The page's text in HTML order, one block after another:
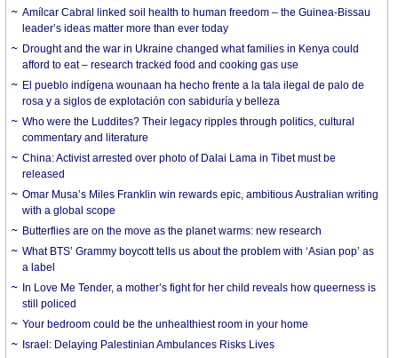
Amílcar Cabral linked soil health to human freedom – the Guinea-Bissau
leader’s ideas matter more than ever today
Drought and the war in Ukraine changed what families in Kenya could
afford to eat – research tracked food and cooking gas use
El pueblo indígena wounaan ha hecho frente a la tala ilegal de palo de
rosa y a siglos de explotación con sabiduría y belleza
Who were the Luddites? Their legacy ripples through politics, cultural
commentary and literature
China: Activist arrested over photo of Dalai Lama in Tibet must be
released
Omar Musa’s Miles Franklin win rewards epic, ambitious Australian writing
with a global scope
Butterflies are on the move as the planet warms: new research
What BTS’ Grammy boycott tells us about the problem with ‘Asian pop’ as
a label
In Love Me Tender, a mother’s fight for her child reveals how queerness is
still policed
Your bedroom could be the unhealthiest room in your home
Israel: Delaying Palestinian Ambulances Risks Lives